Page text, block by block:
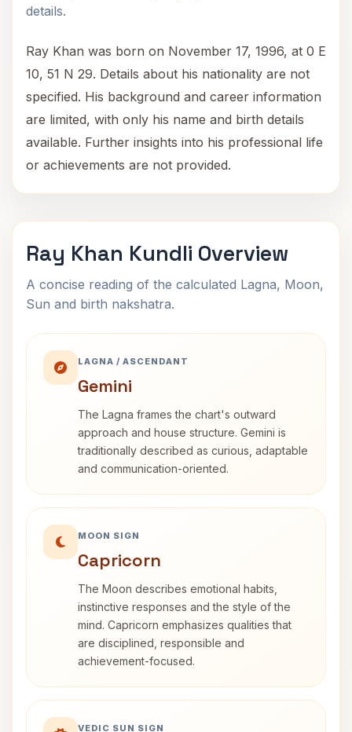
details.
Ray Khan was born on November 17, 1996, at 0 E
10, 51 N 29. Details about his nationality are not
specified. His background and career information
are limited, with only his name and birth details
available. Further insights into his professional life
or achievements are not provided.
Ray Khan Kundli Overview
A concise reading of the calculated Lagna, Moon,
Sun and birth nakshatra.
LAGNA / ASCENDANT
Gemini
The Lagna frames the chart's outward
approach and house structure. Gemini is
traditionally described as curious, adaptable
and communication-oriented.
MOON SIGN
Capricorn
The Moon describes emotional habits,
instinctive responses and the style of the
mind. Capricorn emphasizes qualities that
are disciplined, responsible and
achievement-focused.
VEDIC SUN SIGN